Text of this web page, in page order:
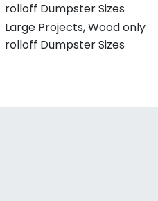
rolloff Dumpster Sizes
Large Projects, Wood only
rolloff Dumpster Sizes